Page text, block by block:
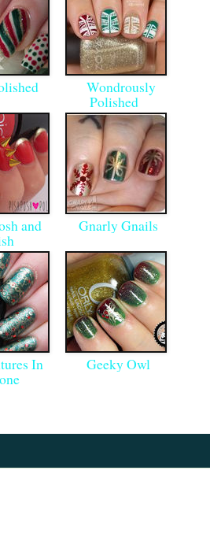
Wondrously
Polished
and Gnarly Gnails
In Geeky Owl